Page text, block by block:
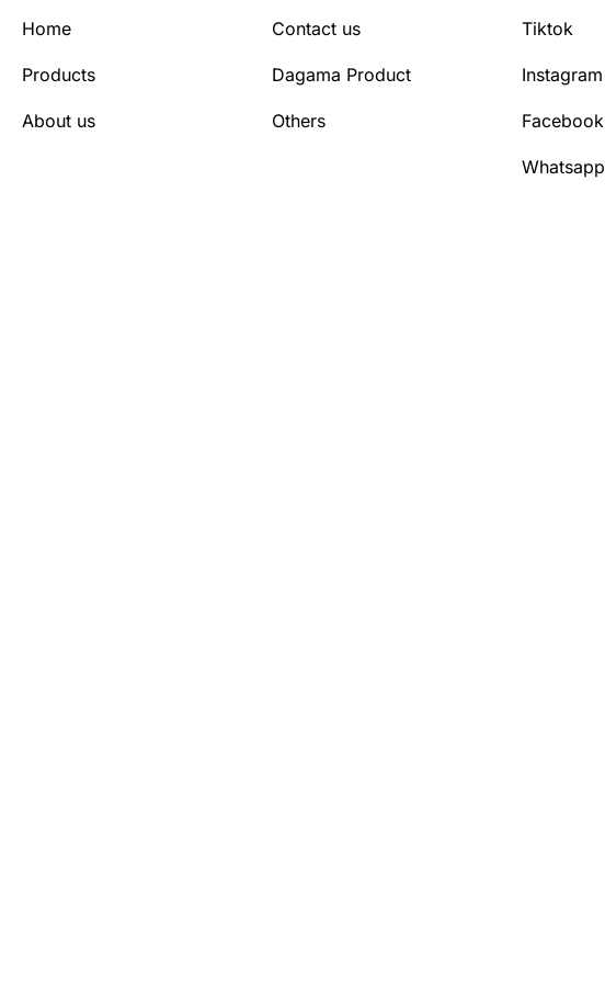
Home
Products
About us
Contact us
Dagama Product
Others
Tiktok
Instagram
Facebook
Whatsapp